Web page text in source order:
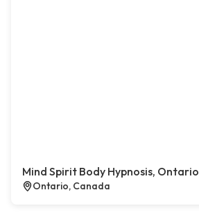
Mind Spirit Body Hypnosis, Ontario
Ontario, Canada